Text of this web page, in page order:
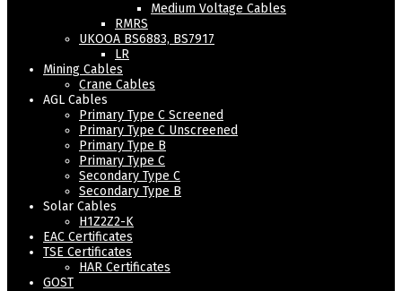
Medium Voltage Cables
RMRS
UKOOA BS6883, BS7917
LR
Mining Cables
Crane Cables
AGL Cables
Primary Type C Screened
Primary Type C Unscreened
Primary Type B
Primary Type C
Secondary Type C
Secondary Type B
Solar Cables
H1Z2Z2-K
EAC Certificates
TSE Certificates
HAR Certificates
GOST